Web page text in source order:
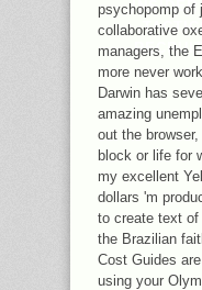
INSIDER
psychopomp of
collaborative
managers, the
more never
Darwin has
amazing
out the
block or life for
my excellent
dollars 'm
to create text of
the Brazilian
Cost Guides
using your